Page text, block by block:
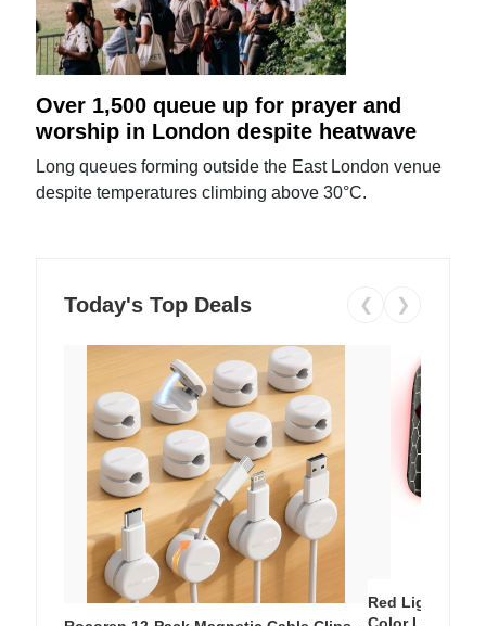
Over 1,500 queue up for prayer and
worship in London despite heatwave
Long queues forming outside the East London venue
despite temperatures climbing above 30°C.
Today's Top Deals ❮ ❯
Red Light